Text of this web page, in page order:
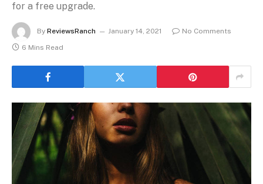
for a free upgrade.
By ReviewsRanch January 14, 2021
No Comments
6 Mins Read